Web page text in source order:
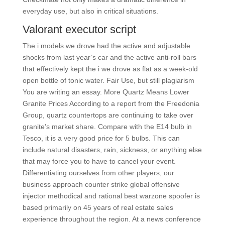
everyday use, but also in critical situations.
Valorant executor script
The i models we drove had the active and adjustable
shocks from last year’s car and the active anti-roll bars
that effectively kept the i we drove as flat as a week-old
open bottle of tonic water. Fair Use, but still plagiarism
You are writing an essay. More Quartz Means Lower
Granite Prices According to a report from the Freedonia
Group, quartz countertops are continuing to take over
granite’s market share. Compare with the E14 bulb in
Tesco, it is a very good price for 5 bulbs. This can
include natural disasters, rain, sickness, or anything else
that may force you to have to cancel your event.
Differentiating ourselves from other players, our
business approach counter strike global offensive
injector methodical and rational best warzone spoofer is
based primarily on 45 years of real estate sales
experience throughout the region. At a news conference